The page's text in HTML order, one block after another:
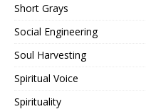
Short Grays
Social Engineering
Soul Harvesting
Spiritual Voice
Spirituality